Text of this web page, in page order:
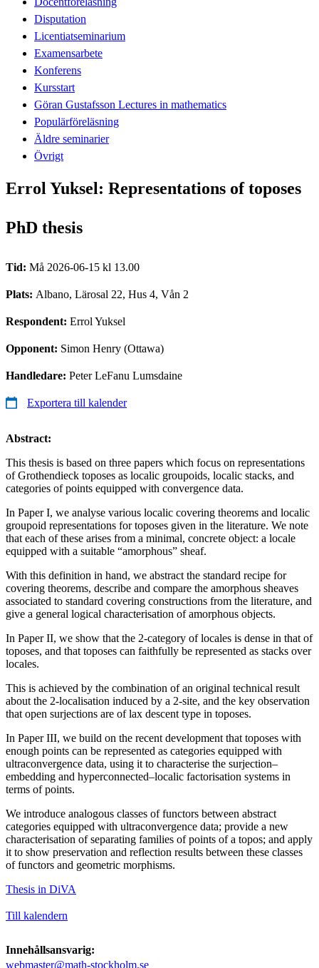
Disputation
Licentiatseminarium
Examensarbete
Konferens
Kursstart
Göran Gustafsson Lectures in mathematics
Populärföreläsning
Äldre seminarier
Övrigt
Errol Yuksel: Representations of toposes
PhD thesis
Tid: Må 2026-06-15 kl 13.00
Plats: Albano, Lärosal 22, Hus 4, Vån 2
Respondent: Errol Yuksel
Opponent: Simon Henry (Ottawa)
Handledare: Peter LeFanu Lumsdaine
Exportera till kalender
Abstract:
This thesis is based on three papers which focus on representations
of Grothendieck toposes as localic groupoids, localic stacks, and
categories of points equipped with convergence data.
In Paper I, we analyse various localic covering theorems and localic
groupoid representations for toposes given in the literature. We note
that each of these arises from a minimal, concrete object: a locale
equipped with a suitable “amorphous” sheaf.
With this definition in hand, we abstract the standard recipe for
covering theorems, describe and compare the amorphous sheaves
associated to standard covering constructions from the literature, and
give a general logical characterisation of amorphous objects.
In Paper II, we show that the 2-category of locales is dense in that of
toposes, and that toposes can faithfully be represented as stacks over
locales.
This is achieved by the combination of an original technical result
about the 2-localisation induced by a 2-site, and the key observation
that open surjections are of lax descent type in toposes.
In Paper III, we build on the recent development that toposes with
enough points can be represented as categories equipped with
ultraconvergence data, using it to characterise the surjection–
embedding and hyperconnected–localic factorisation systems in
terms of points.
We introduce analogous classes of functors between abstract
categories equipped with ultraconvergence data; provide a new
characterisation of separating families of points of a topos; and apply
it to show preservation and reflection results between these classes
of functors and geometric morphisms.
Thesis in DiVA
Till kalendern
Innehållsansvarig:
webmaster@math-stockholm.se